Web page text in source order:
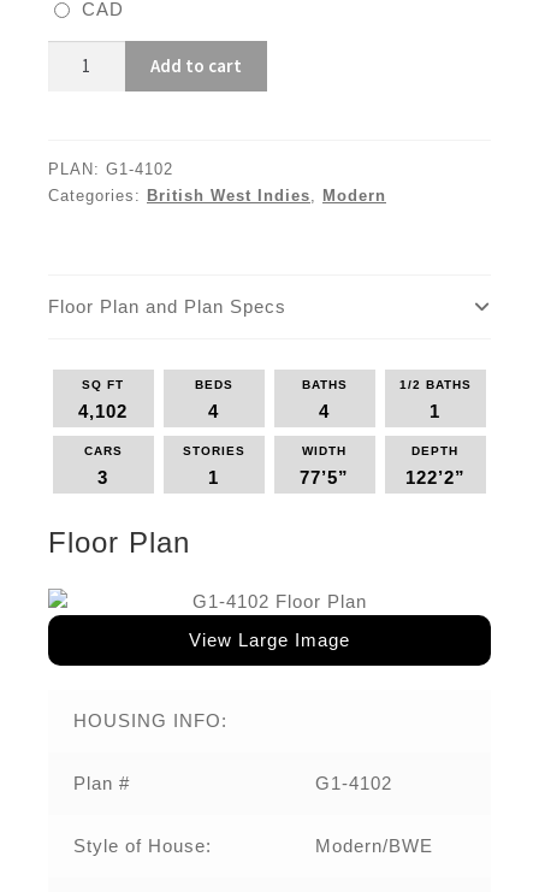
CAD
4102
Add to cart
PLAN: G1-4102
Categories: British West Indies Modern
Floor Plan and Plan Specs
SQ FT
4,102
BEDS
4
BATHS
4
1/2 BATHS
1
CARS
3
STORIES
1
WIDTH
77’5”
DEPTH
122’2”
Floor Plan
View Large Image
HOUSING INFO:
Plan # G1-4102
Style of House: Modern/BWE